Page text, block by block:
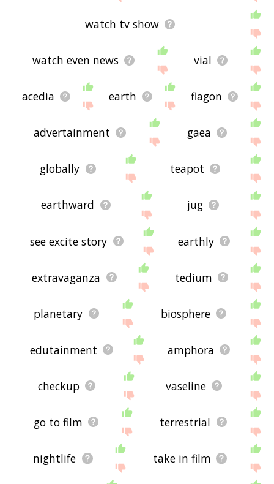
watch tv show
watch even news vial
acedia earth flagon
advertainment gaea
globally teapot
earthward jug
see excite story earthly
extravaganza tedium
planetary biosphere
edutainment amphora
checkup vaseline
go to film terrestrial
nightlife take in film